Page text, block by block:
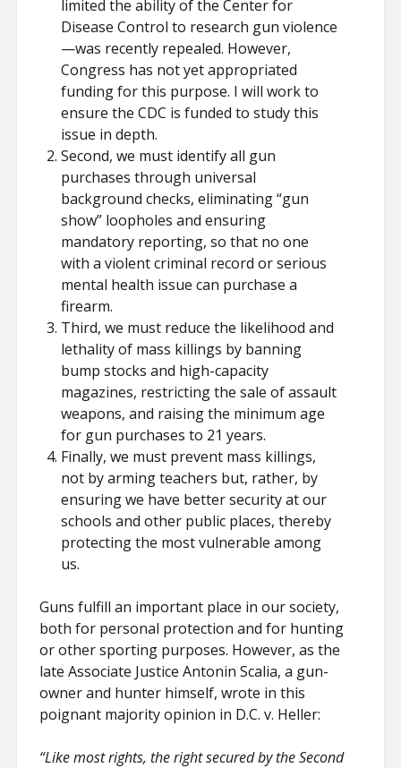
limited the ability of the Center for
Disease Control to research gun violence
—was recently repealed. However,
Congress has not yet appropriated
funding for this purpose. I will work to
ensure the CDC is funded to study this
issue in depth.
Second, we must identify all gun
purchases through universal
background checks, eliminating “gun
show” loopholes and ensuring
mandatory reporting, so that no one
with a violent criminal record or serious
mental health issue can purchase a
firearm.
Third, we must reduce the likelihood and
lethality of mass killings by banning
bump stocks and high-capacity
magazines, restricting the sale of assault
weapons, and raising the minimum age
for gun purchases to 21 years.
Finally, we must prevent mass killings,
not by arming teachers but, rather, by
ensuring we have better security at our
schools and other public places, thereby
protecting the most vulnerable among
us.
Guns fulfill an important place in our society,
both for personal protection and for hunting
or other sporting purposes. However, as the
late Associate Justice Antonin Scalia, a gun-
owner and hunter himself, wrote in this
poignant majority opinion in D.C. v. Heller:
“Like most rights, the right secured by the Second